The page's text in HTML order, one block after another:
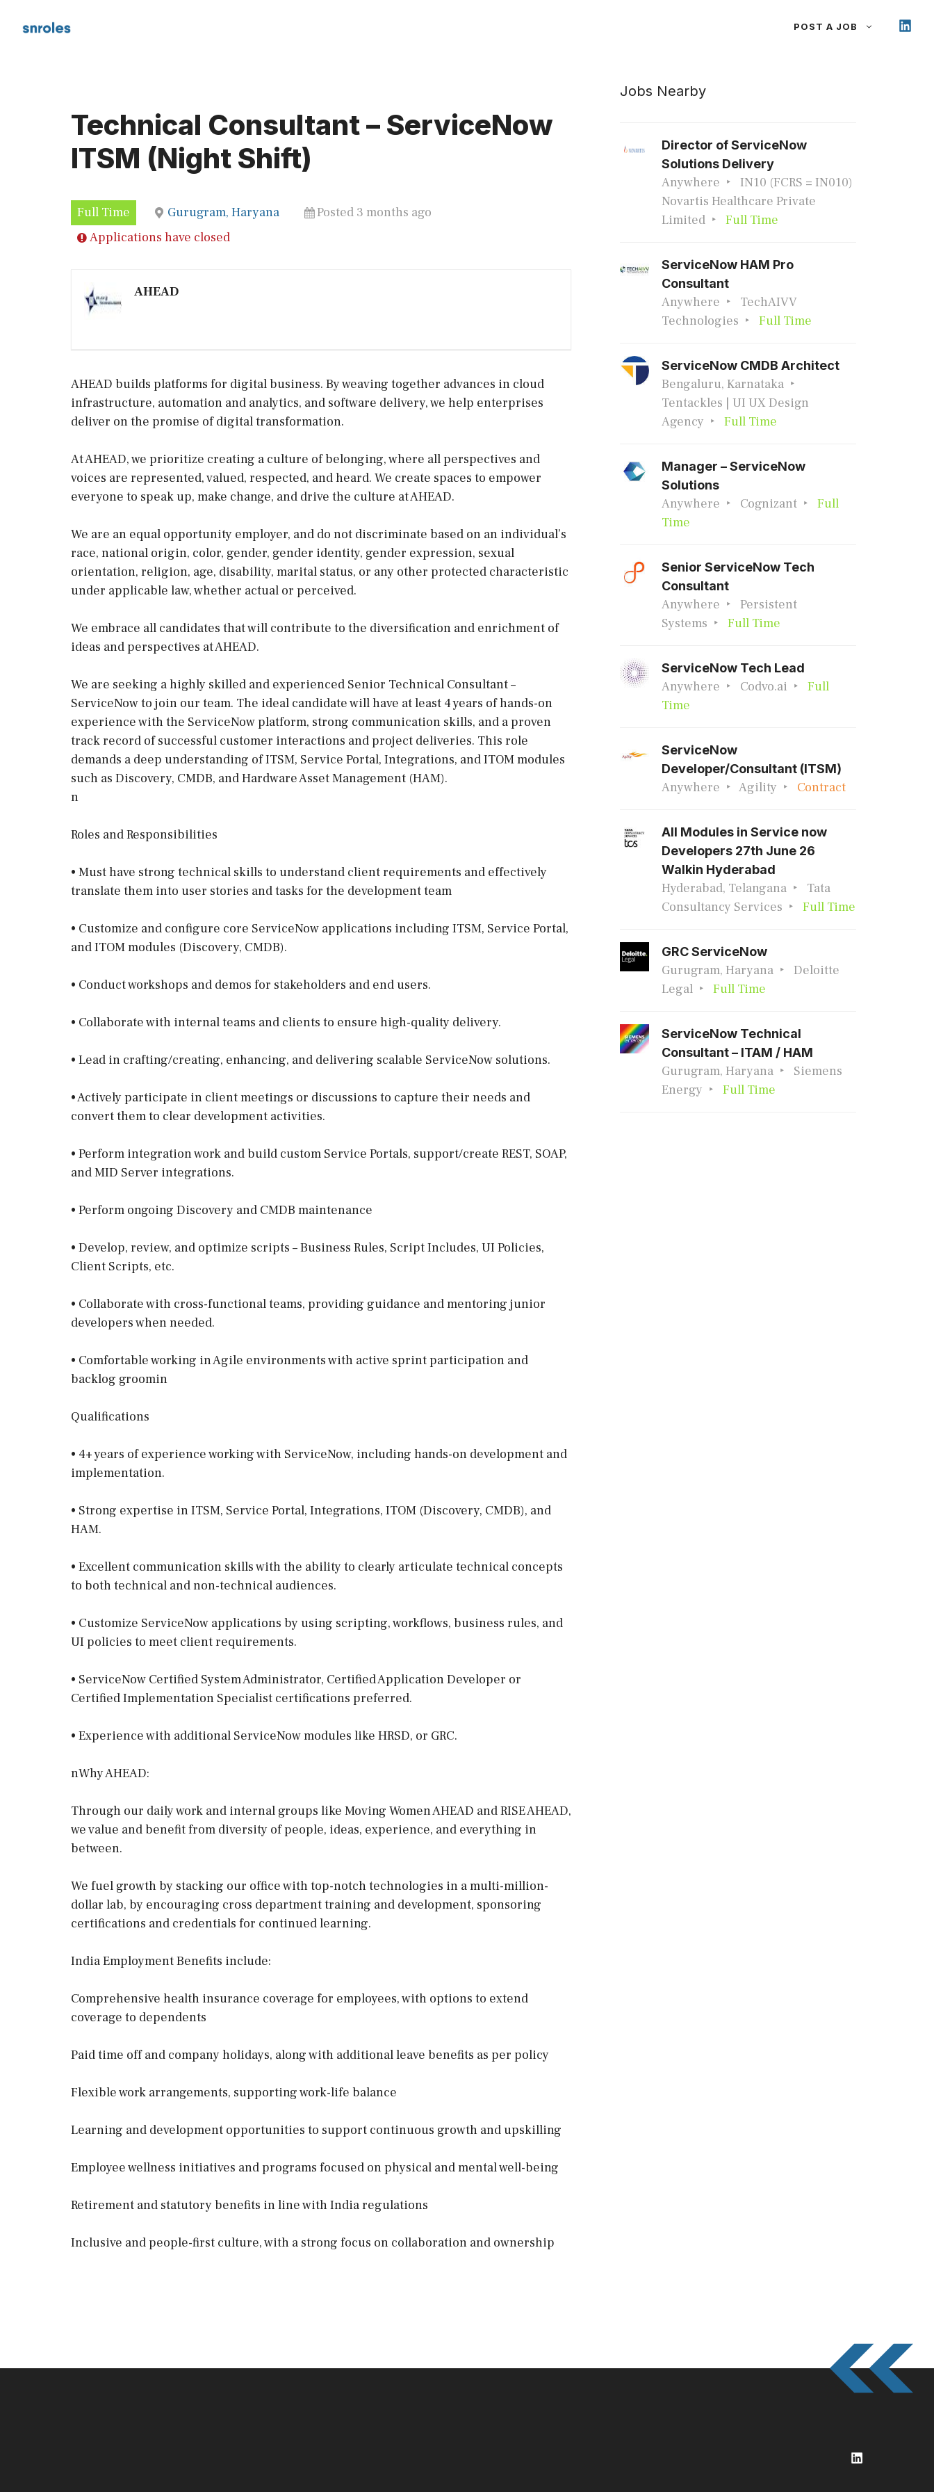
POST A JOB
Technical Consultant – ServiceNow
ITSM (Night Shift)
Full Time Gurugram, Haryana
Posted 3 months ago
Applications have closed
AHEAD
AHEAD builds platforms for digital business. By weaving together advances in cloud
infrastructure, automation and analytics, and software delivery, we help enterprises
deliver on the promise of digital transformation.
At AHEAD, we prioritize creating a culture of belonging, where all perspectives and
voices are represented, valued, respected, and heard. We create spaces to empower
everyone to speak up, make change, and drive the culture at AHEAD.
We are an equal opportunity employer, and do not discriminate based on an individual’s
race, national origin, color, gender, gender identity, gender expression, sexual
orientation, religion, age, disability, marital status, or any other protected characteristic
under applicable law, whether actual or perceived.
We embrace all candidates that will contribute to the diversification and enrichment of
ideas and perspectives at AHEAD.
We are seeking a highly skilled and experienced Senior Technical Consultant –
ServiceNow to join our team. The ideal candidate will have at least 4 years of hands-on
experience with the ServiceNow platform, strong communication skills, and a proven
track record of successful customer interactions and project deliveries. This role
demands a deep understanding of ITSM, Service Portal, Integrations, and ITOM modules
such as Discovery, CMDB, and Hardware Asset Management (HAM).
n
Roles and Responsibilities
• Must have strong technical skills to understand client requirements and effectively
translate them into user stories and tasks for the development team
• Customize and configure core ServiceNow applications including ITSM, Service Portal,
and ITOM modules (Discovery, CMDB).
• Conduct workshops and demos for stakeholders and end users.
• Collaborate with internal teams and clients to ensure high-quality delivery.
• Lead in crafting/creating, enhancing, and delivering scalable ServiceNow solutions.
• Actively participate in client meetings or discussions to capture their needs and
convert them to clear development activities.
• Perform integration work and build custom Service Portals, support/create REST, SOAP,
and MID Server integrations.
• Perform ongoing Discovery and CMDB maintenance
• Develop, review, and optimize scripts – Business Rules, Script Includes, UI Policies,
Client Scripts, etc.
• Collaborate with cross-functional teams, providing guidance and mentoring junior
developers when needed.
• Comfortable working in Agile environments with active sprint participation and
backlog groomin
Qualifications
• 4+ years of experience working with ServiceNow, including hands-on development and
implementation.
• Strong expertise in ITSM, Service Portal, Integrations, ITOM (Discovery, CMDB), and
HAM.
• Excellent communication skills with the ability to clearly articulate technical concepts
to both technical and non-technical audiences.
• Customize ServiceNow applications by using scripting, workflows, business rules, and
UI policies to meet client requirements.
• ServiceNow Certified System Administrator, Certified Application Developer or
Certified Implementation Specialist certifications preferred.
• Experience with additional ServiceNow modules like HRSD, or GRC.
nWhy AHEAD:
Through our daily work and internal groups like Moving Women AHEAD and RISE AHEAD,
we value and benefit from diversity of people, ideas, experience, and everything in
between.
We fuel growth by stacking our office with top-notch technologies in a multi-million-
dollar lab, by encouraging cross department training and development, sponsoring
certifications and credentials for continued learning.
India Employment Benefits include:
Comprehensive health insurance coverage for employees, with options to extend
coverage to dependents
Paid time off and company holidays, along with additional leave benefits as per policy
Flexible work arrangements, supporting work-life balance
Learning and development opportunities to support continuous growth and upskilling
Employee wellness initiatives and programs focused on physical and mental well-being
Retirement and statutory benefits in line with India regulations
Inclusive and people-first culture, with a strong focus on collaboration and ownership
Jobs Nearby
Director of ServiceNow
Solutions Delivery
Anywhere
IN10 (FCRS = IN010)
Novartis Healthcare Private
Limited
Full Time
ServiceNow HAM Pro
Consultant
Anywhere
TechAIVV
Technologies
Full Time
ServiceNow CMDB Architect
Bengaluru, Karnataka
Tentackles | UI UX Design
Agency
Full Time
Manager – ServiceNow
Solutions
Anywhere Cognizant
Full
Time
Senior ServiceNow Tech
Consultant
Anywhere
Persistent
Systems
Full Time
ServiceNow Tech Lead
Anywhere Codvo.ai
Full
Time
ServiceNow
Developer/Consultant (ITSM)
Anywhere Agility Contract
All Modules in Service now
Developers 27th June 26
Walkin Hyderabad
Hyderabad, Telangana
Tata
Consultancy Services
Full Time
GRC ServiceNow
Gurugram, Haryana
Deloitte
Legal
Full Time
ServiceNow Technical
Consultant – ITAM / HAM
Gurugram, Haryana
Siemens
Energy
Full Time